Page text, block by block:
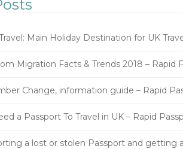
Main Holiday Destination for UK
Migration Facts & Trends 2018 – Rapid
Change, information guide – Rapid
a Passport To Travel in UK – Rapid
a lost or stolen Passport and getting